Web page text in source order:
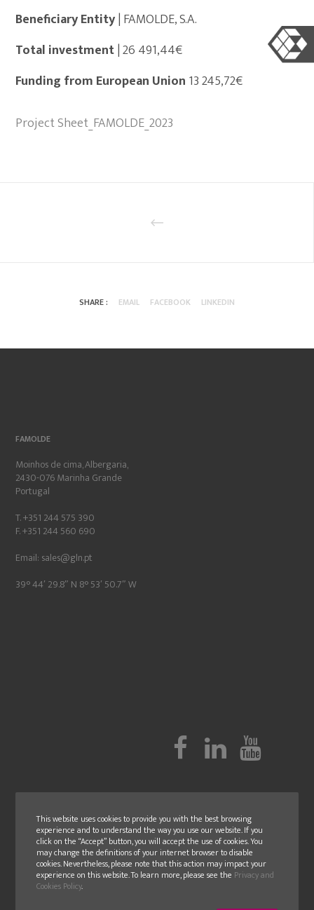
Beneficiary Entity| FAMOLDE, S.A.
Total investment| 26 491,44€
Funding from European Union 13 245,72€
Project Sheet_FAMOLDE_2023
SHARE : EMAIL FACEBOOK LINKEDIN
FAMOLDE
Moinhos de cima, Albergaria,
2430-076 Marinha Grande
Portugal
T. +351 244 575 390
F. +351 244 560 690
Email: sales@gln.pt
39° 44′ 29.8″ N 8° 53′ 50.7″ W
This website uses cookies to provide you with the best browsing
experience and to understand the way you use our website. If you
click on the “Accept” button, you will accept the use of cookies. You
may change the definitions of your internet browser to disable
cookies. Nevertheless, please note that this action may impact your
experience on this website. To learn more, please see the Privacy and
Cookies Policy.